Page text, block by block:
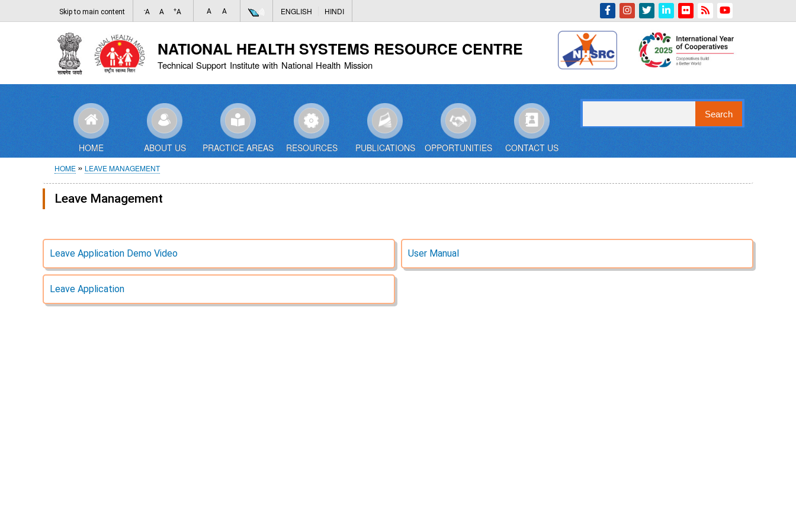
to
content
Skip to main content -A A +A A A ENGLISH HINDI
NATIONAL HEALTH SYSTEMS RESOURCE CENTRE
Technical Support Institute with National Health Mission
Indian Emblem
HOME ABOUT US PRACTICE AREAS RESOURCES PUBLICATIONS OPPORTUNITIES CONTACT US
Breadcrumb
HOME LEAVE MANAGEMENT
Leave Management
Leave Application Demo Video User Manual
Leave Application